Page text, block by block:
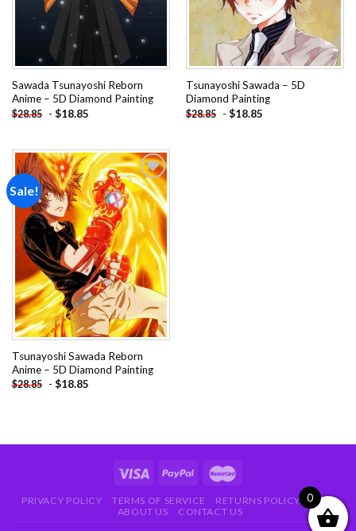
Sawada Tsunayoshi Reborn
Anime – 5D Diamond Painting
$28.85 - $18.85
Tsunayoshi Sawada – 5D
Diamond Painting
$28.85 - $18.85
Sale!
Add to
wishlist
Tsunayoshi Sawada Reborn
Anime – 5D Diamond Painting
$28.85 - $18.85
PRIVACY POLICY TERMS OF SERVICE RETURNS POLICY
FAQ
ABOUT US
CONTACT US
0